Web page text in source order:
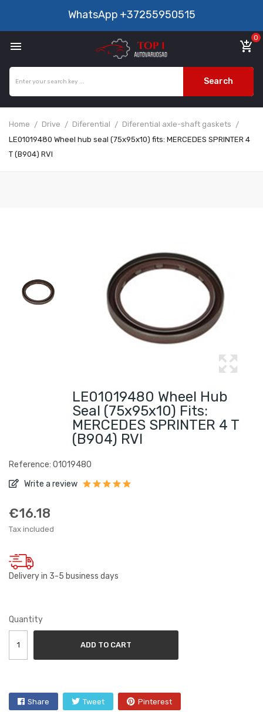
WhatsApp +37255950515
 add_shopping_cart
0
Search
Home Drive Diferential
Diferential axle-shaft gaskets
LE01019480 Wheel hub seal (75x95x10) fits: MERCEDES SPRINTER 4
T (B904) RVI
LE01019480 Wheel Hub
Seal (75x95x10) Fits:
MERCEDES SPRINTER 4 T
(B904) RVI
Reference: 01019480
Write a review
€16.18
Tax included
Delivery in 3-5 business days
Quantity
ADD TO CART
Share Tweet Pinterest